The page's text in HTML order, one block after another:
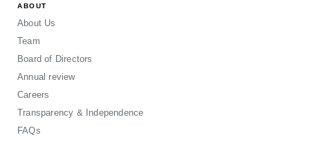
ABOUT
About Us
Team
Board of Directors
Annual review
Careers
Transparency & Independence
FAQs